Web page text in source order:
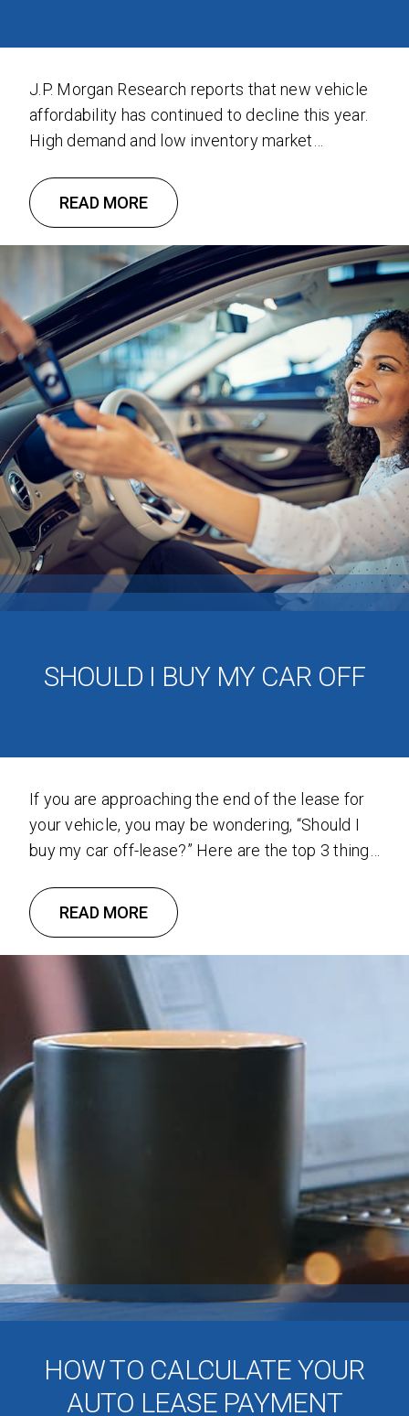
J.P. Morgan Research reports that new vehicle
affordability has continued to decline this year.
High demand and low inventory market
there is still little relief in sight. The good news?
Customizable solutions and tax advantages
provide a unique opportunity for businesses
through commercial fleet leasing.
Understanding that fleet leasing …
READ MORE
SHOULD I BUY MY CAR OFF
If you are approaching the end of the lease for
your vehicle, you may be wondering, “Should I
buy my car off-lease?” Here are the top 3 things
Buyout Price is Less Than the Market Value A
vehicle’s residual value is the value of the
vehicle at …
READ MORE
HOW TO CALCULATE YOUR
AUTO LEASE PAYMENT